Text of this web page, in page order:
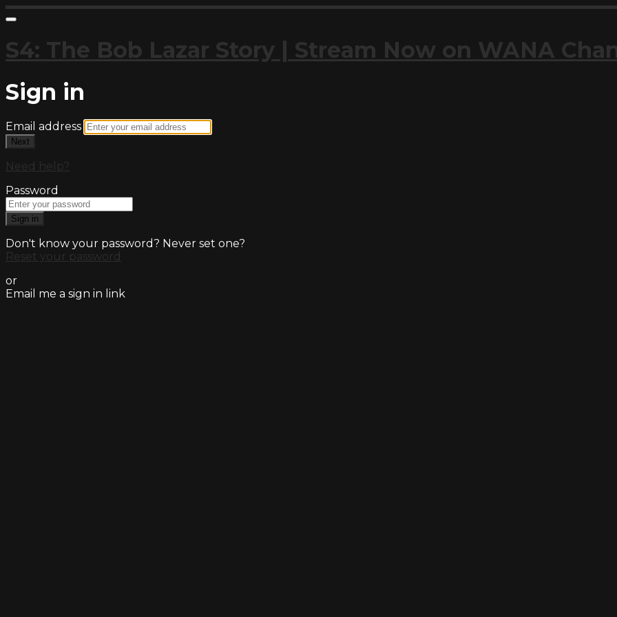
S4: The Bob Lazar Story | Stream Now on WANA
Sign in
Email address
Next
Need help?
Password
Sign in
Don't know your password? Never set one?
Reset your password
or
Email me a sign in link